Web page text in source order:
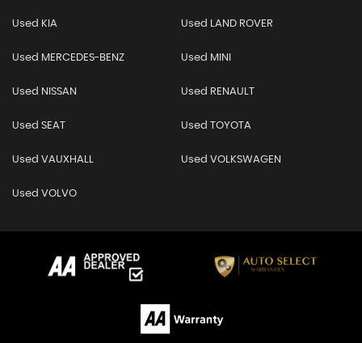
Used KIA Used LAND ROVER
Used MERCEDES-BENZ Used MINI
Used NISSAN Used RENAULT
Used SEAT Used TOYOTA
Used VAUXHALL Used VOLKSWAGEN
Used VOLVO